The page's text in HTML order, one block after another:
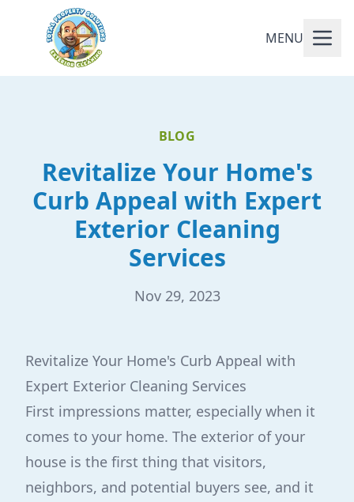
MENU
BLOG
Revitalize Your Home's
Curb Appeal with Expert
Exterior Cleaning
Services
Nov 29, 2023
Revitalize Your Home's Curb Appeal with
Expert Exterior Cleaning Services
First impressions matter, especially when it
comes to your home. The exterior of your
house is the first thing that visitors,
neighbors, and potential buyers see, and it